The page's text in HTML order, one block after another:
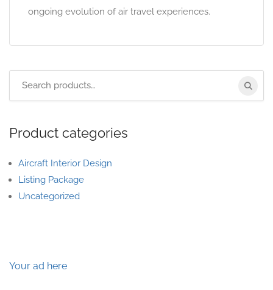
ongoing evolution of air travel experiences.
Product categories
Aircraft Interior Design
Listing Package
Uncategorized
Your ad here